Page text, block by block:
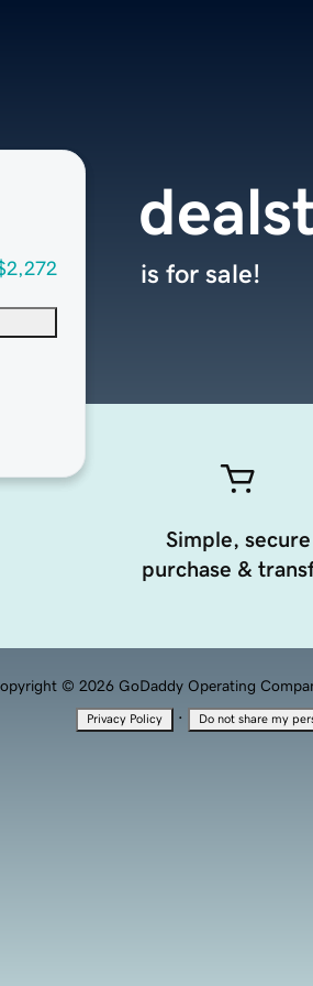
is for sale!
Simple, secure
purchase &
© 2026 GoDaddy Operating
Privacy Policy · Do not share my